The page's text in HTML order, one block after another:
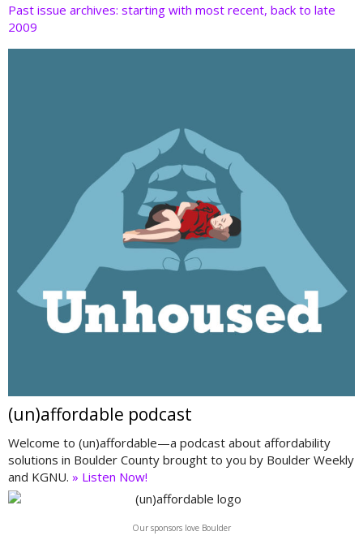
Past issue archives: starting with most recent, back to late
2009
(un)affordable podcast
Welcome to (un)affordable—a podcast about affordability
solutions in Boulder County brought to you by Boulder Weekly
and KGNU. » Listen Now!
Our sponsors love Boulder